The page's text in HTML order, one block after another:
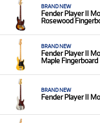
BRAND NEW
Fender Player II
Rosewood
BRAND NEW
Fender Player II
Maple Fingerboard
BRAND NEW
Fender Player II